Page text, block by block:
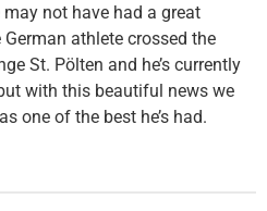
not have had a great
athlete crossed the
St. Pölten and he’s currently
with this beautiful news we
one of the best he’s had.